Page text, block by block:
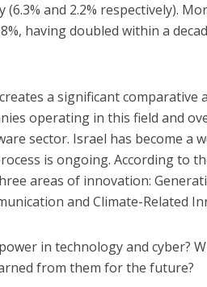
and 2.2% respectively).
having doubled within a
a significant
operating in this field and
sector. Israel has become a
is ongoing. According to
areas of innovation:
and Climate-Related
in technology and cyber?
from them for the future?